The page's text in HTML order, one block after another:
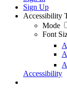
Sign Up
Accessibility
Mode
Font
A
A
A
Accessibility